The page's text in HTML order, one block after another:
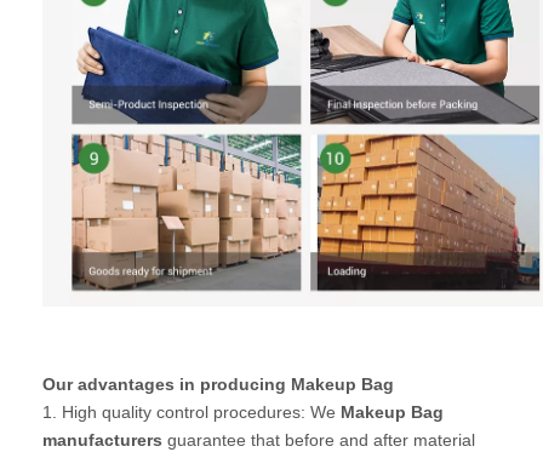
Our advantages in producing Makeup Bag
1. High quality control procedures: We Makeup Bag
manufacturers guarantee that before and after material